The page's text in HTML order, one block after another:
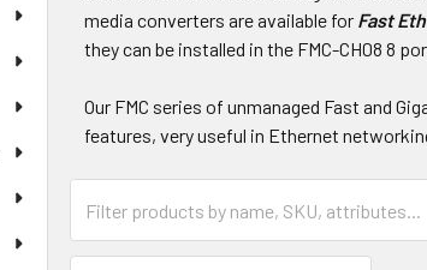
media converters are available for Fast
they can be installed in the FMC-CH08 8
Our FMC series of unmanaged Fast and
features, very useful in Ethernet